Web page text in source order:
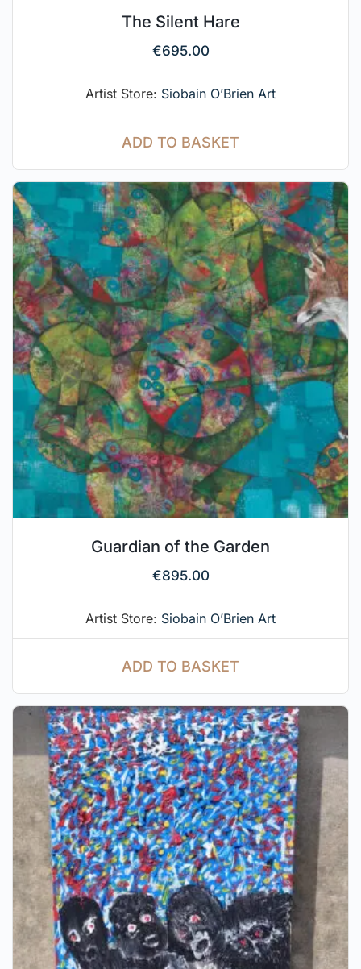
The Silent Hare
€695.00
Artist Store: Siobain O’Brien Art
ADD TO BASKET
Guardian of the Garden
€895.00
Artist Store: Siobain O’Brien Art
ADD TO BASKET